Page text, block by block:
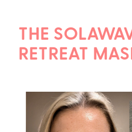
THE
RETREAT